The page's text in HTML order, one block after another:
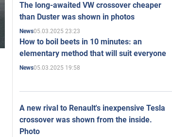
The long-awaited VW crossover cheaper
than Duster was shown in photos
News05.03.2025 23:23
How to boil beets in 10 minutes: an
elementary method that will suit everyone
News05.03.2025 19:58
A new rival to Renault's inexpensive Tesla
crossover was shown from the inside.
Photo